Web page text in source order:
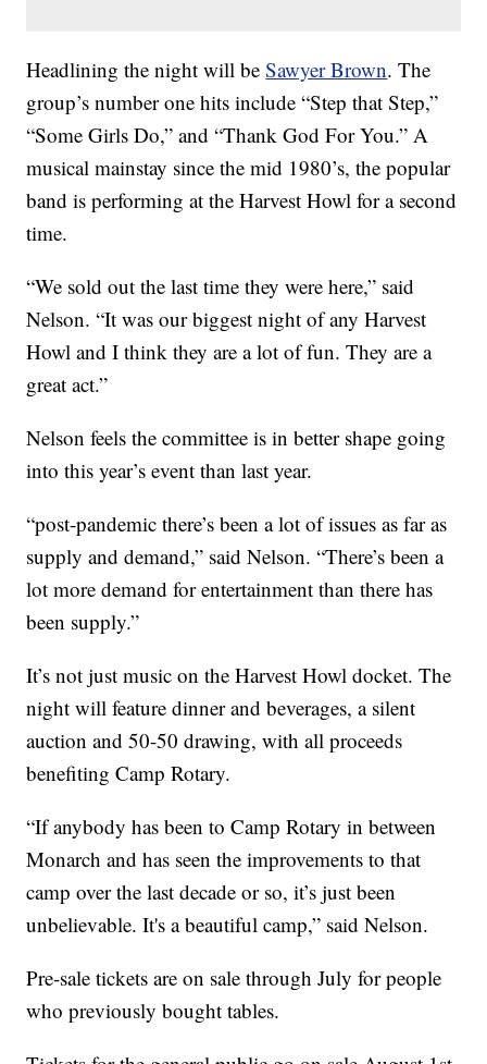
Headlining the night will beSawyer Brown. The
group’s number one hits include “Step that Step,”
“Some Girls Do,” and “Thank God For You.” A
musical mainstay since the mid 1980’s, the popular
band is performing at the Harvest Howl for a second
time.
“We sold out the last time they were here,” said
Nelson. “It was our biggest night of any Harvest
Howl and I think they are a lot of fun. They are a
great act.”
Nelson feels the committee is in better shape going
into this year’s event than last year.
“post-pandemic there’s been a lot of issues as far as
supply and demand,” said Nelson. “There’s been a
lot more demand for entertainment than there has
been supply.”
It’s not just music on the Harvest Howl docket. The
night will feature dinner and beverages, a silent
auction and 50-50 drawing, with all proceeds
benefiting Camp Rotary.
“If anybody has been to Camp Rotary in between
Monarch and has seen the improvements to that
camp over the last decade or so, it’s just been
unbelievable. It's a beautiful camp,” said Nelson.
Pre-sale tickets are on sale through July for people
who previously bought tables.